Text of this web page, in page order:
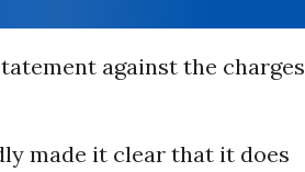
against the charges
made it clear that it does